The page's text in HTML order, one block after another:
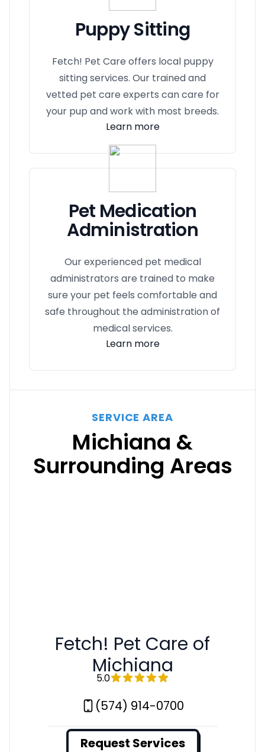
Puppy Sitting
Fetch! Pet Care offers local puppy
sitting services. Our trained and
vetted pet care experts can care for
your pup and work with most breeds.
Learn more
Pet Medication
Administration
Our experienced pet medical
administrators are trained to make
sure your pet feels comfortable and
safe throughout the administration of
medical services.
Learn more
SERVICE AREA
Michiana &
Surrounding Areas
Fetch! Pet Care of
Michiana
5.0
(574) 914-0700
Request Services